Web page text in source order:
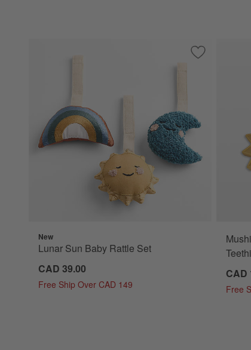
Save to
Lunar Sun
New
Lunar Sun Baby Rattle Set
CAD 39.00
Free Ship Over CAD 149
CAD
Free